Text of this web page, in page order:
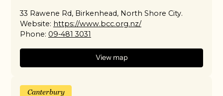
33 Rawene Rd, Birkenhead, North Shore City.
Website: https://www.bcc.org.nz/
Phone: 09-481 3031
View map
Canterbury